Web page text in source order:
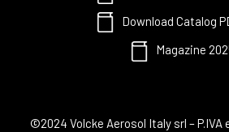
Download Catalog
Magazine
©2024 Volcke Aerosol Italy srl – P.IVA